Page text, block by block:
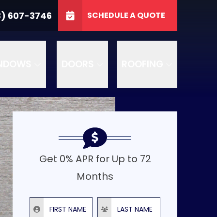
607-3746 SCHEDULE A QUOTE
GET A FREE QUOTE
Get 0% APR for Up to 72
Months
First Name Last Name